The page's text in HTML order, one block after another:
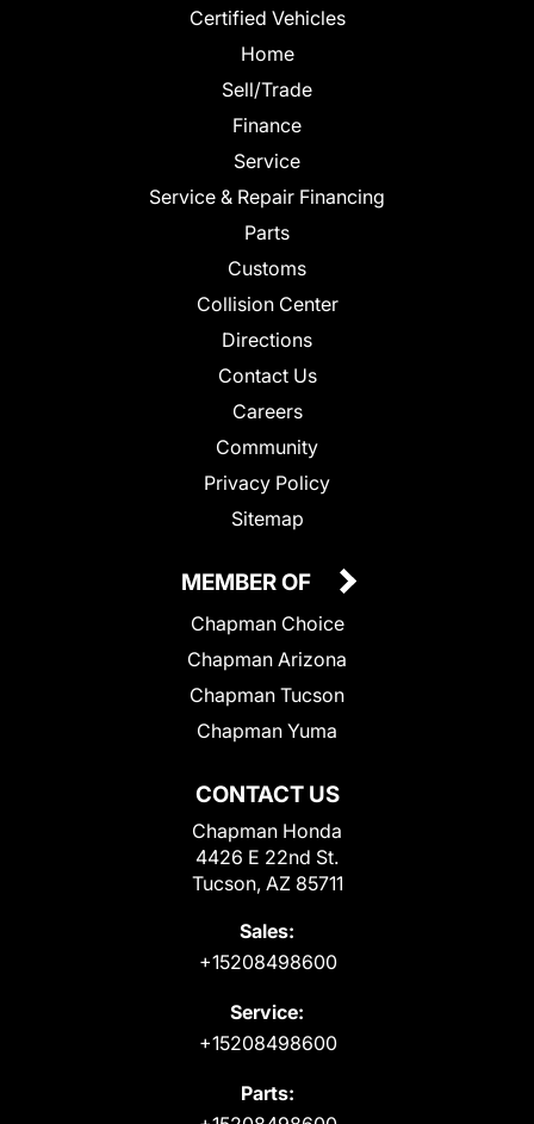
Certified Vehicles
Home
Sell/Trade
Finance
Service
Service & Repair Financing
Parts
Customs
Collision Center
Directions
Contact Us
Careers
Community
Privacy Policy
Sitemap
CONTACT US
Chapman Honda
4426 E 22nd St.
Tucson, AZ 85711
Sales:
+15208498600
Service:
+15208498600
Parts:
MEMBER OF
Chapman Choice
Chapman Arizona
Chapman Tucson
Chapman Yuma